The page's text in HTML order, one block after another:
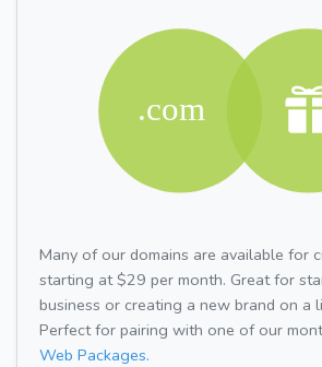
Many of our domains are available for
starting at $29 per month. Great for
business or creating a new brand on a
Perfect for pairing with one of our
Web Packages.